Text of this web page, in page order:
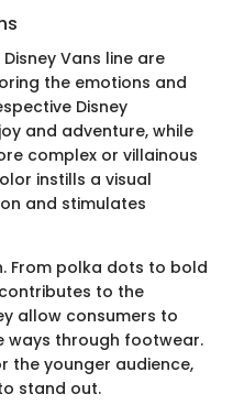
Vans line are
the emotions and
Disney
and adventure, while
complex or villainous
instills a visual
and stimulates
From polka dots to bold
to the
allow consumers to
ways through footwear.
the younger audience,
stand out.